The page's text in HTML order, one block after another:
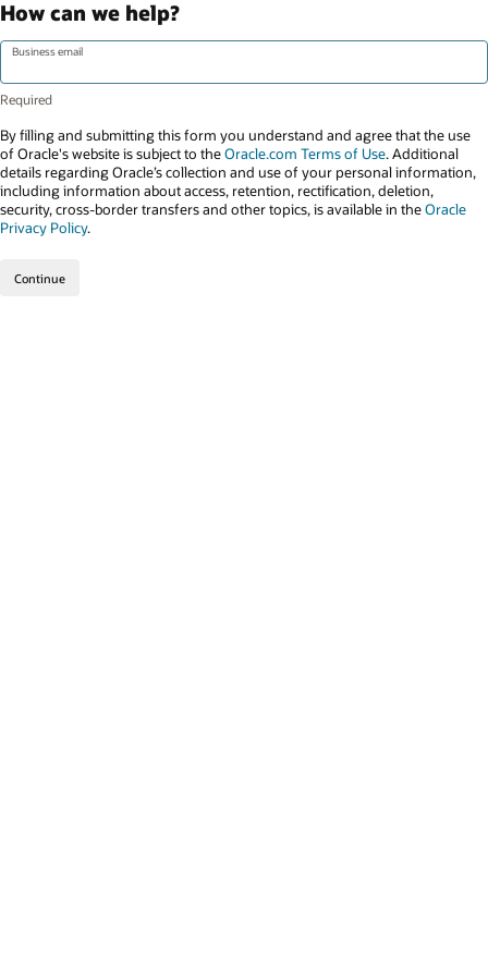
How can we help?
Business email
By filling and submitting this form you understand and agree that the use
of Oracle's website is subject to theOracle.com Terms of Use. Additional
details regarding Oracle’s collection and use of your personal information,
including information about access, retention, rectification, deletion,
security, cross-border transfers and other topics, is available in theOracle
Privacy Policy.
Continue